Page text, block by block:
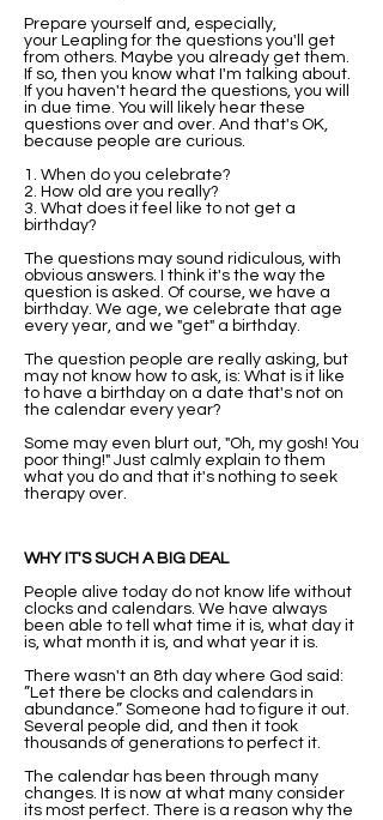
Prepare yourself and, especially,
your Leapling for the questions you'll get
from others. Maybe you already get them.
If so, then you know what I'm talking about.
If you haven't heard the questions, you will
in due time. You will likely hear these
questions over and over. And that's OK,
because people are curious.
1. When do you celebrate?
2. How old are you really?
3. What does it feel like to not get a
birthday?
The questions may sound ridiculous, with
obvious answers. I think it's the way the
question is asked. Of course, we have a
birthday. We age, we celebrate that age
every year, and we "get" a birthday.
The question people are really asking, but
may not know how to ask, is: What is it like
to have a birthday on a date that's not on
the calendar every year?
Some may even blurt out, "Oh, my gosh! You
poor thing!" Just calmly explain to them
what you do and that it's nothing to seek
therapy over.
WHY IT'S SUCH A BIG DEAL
People alive today do not know life without
clocks and calendars. We have always
been able to tell what time it is, what day it
is, what month it is, and what year it is.
There wasn't an 8th day where God said:
”Let there be clocks and calendars in
abundance.” Someone had to figure it out.
Several people did, and then it took
thousands of generations to perfect it.
The calendar has been through many
changes. It is now at what many consider
its most perfect. There is a reason why the